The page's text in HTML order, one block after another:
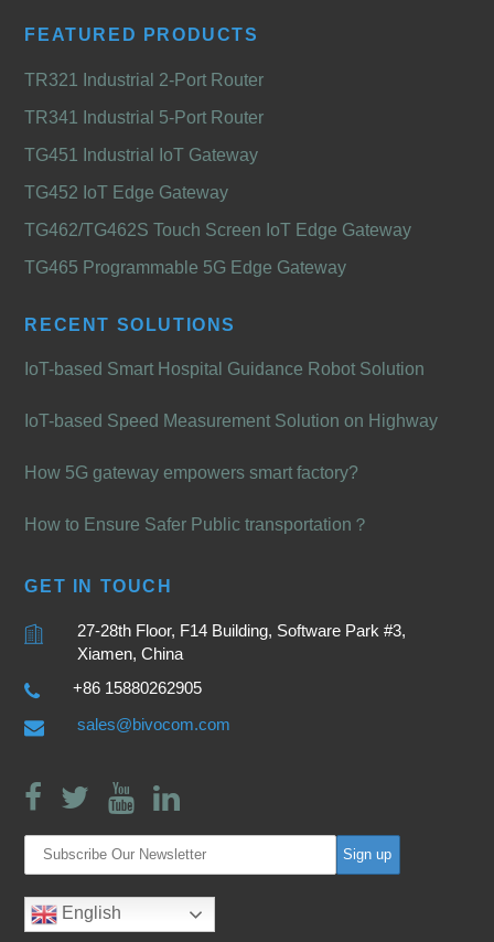
FEATURED PRODUCTS
TR321 Industrial 2-Port Router
TR341 Industrial 5-Port Router
TG451 Industrial IoT Gateway
TG452 IoT Edge Gateway
TG462/TG462S Touch Screen IoT Edge Gateway
TG465 Programmable 5G Edge Gateway
RECENT SOLUTIONS
IoT-based Smart Hospital Guidance Robot Solution
IoT-based Speed Measurement Solution on Highway
How 5G gateway empowers smart factory?
How to Ensure Safer Public transportation？
GET IN TOUCH
27-28th Floor, F14 Building, Software Park #3,
Xiamen, China
+86 15880262905
sales@bivocom.com
English